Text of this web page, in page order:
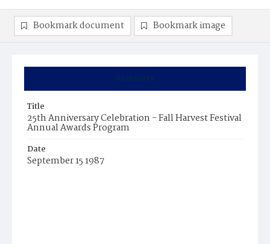
Summary
Title
25th Anniversary Celebration - Fall Harvest Festival
Annual Awards Program
Date
September 15 1987
Bookmark document Bookmark image